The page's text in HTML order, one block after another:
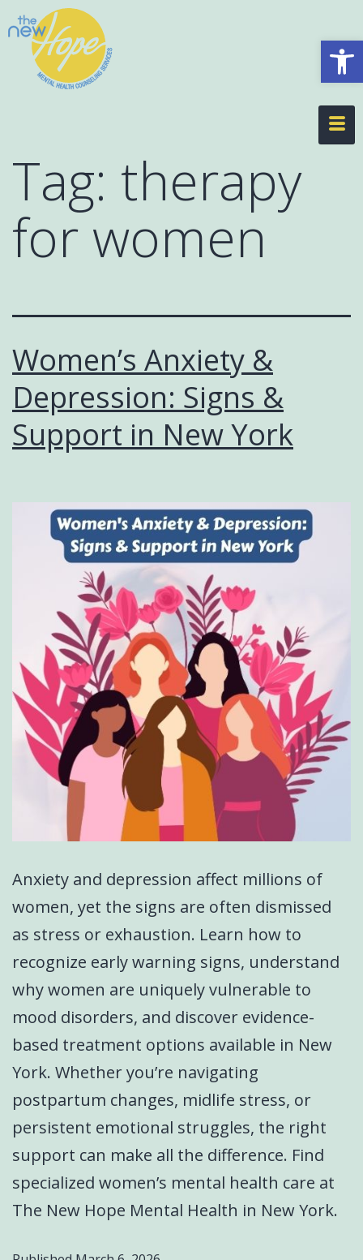
Tag: therapy
for women
Women’s Anxiety &
Depression: Signs &
Support in New York
Anxiety and depression affect millions of
women, yet the signs are often dismissed
as stress or exhaustion. Learn how to
recognize early warning signs, understand
why women are uniquely vulnerable to
mood disorders, and discover evidence-
based treatment options available in New
York. Whether you’re navigating
postpartum changes, midlife stress, or
persistent emotional struggles, the right
support can make all the difference. Find
specialized women’s mental health care at
The New Hope Mental Health in New York.